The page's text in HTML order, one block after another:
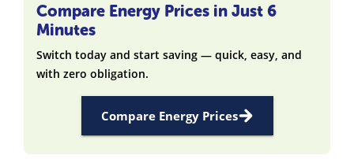
Compare Energy Prices in Just 6
Minutes
Switch today and start saving — quick, easy, and
with zero obligation.
Compare Energy Prices